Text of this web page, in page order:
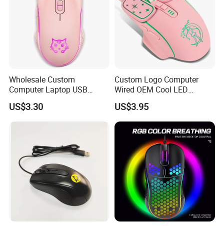
Factory Pics
Wholesale Custom
Computer Laptop USB
Wired Gaming Optical PC
Mouse for Gamer Desktop
US$3.30
Custom Logo Computer
Wired OEM Cool LED
Variable Light Effect
Gaming Mouse Adjustable
for Desktop PC
US$3.95